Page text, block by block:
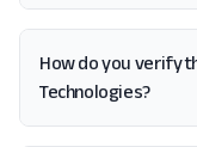
How do you verify
Technologies?